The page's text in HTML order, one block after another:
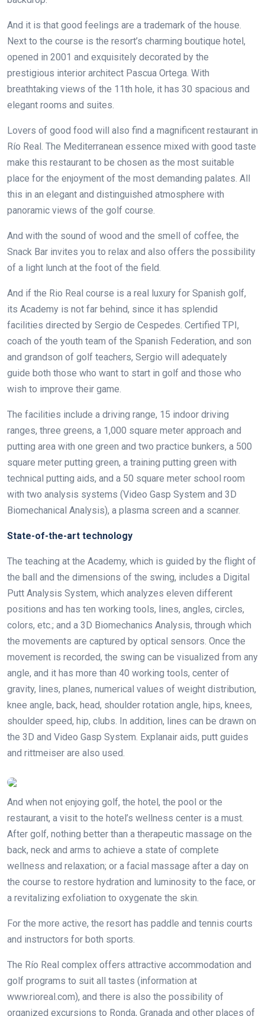
And it is that good feelings are a trademark of the house.
Next to the course is the resort’s charming boutique hotel,
opened in 2001 and exquisitely decorated by the
prestigious interior architect Pascua Ortega. With
breathtaking views of the 11th hole, it has 30 spacious and
elegant rooms and suites.
Lovers of good food will also find a magnificent restaurant in
Río Real. The Mediterranean essence mixed with good taste
make this restaurant to be chosen as the most suitable
place for the enjoyment of the most demanding palates. All
this in an elegant and distinguished atmosphere with
panoramic views of the golf course.
And with the sound of wood and the smell of coffee, the
Snack Bar invites you to relax and also offers the possibility
of a light lunch at the foot of the field.
And if the Rio Real course is a real luxury for Spanish golf,
its Academy is not far behind, since it has splendid
facilities directed by Sergio de Cespedes. Certified TPI,
coach of the youth team of the Spanish Federation, and son
and grandson of golf teachers, Sergio will adequately
guide both those who want to start in golf and those who
wish to improve their game.
The facilities include a driving range, 15 indoor driving
ranges, three greens, a 1,000 square meter approach and
putting area with one green and two practice bunkers, a 500
square meter putting green, a training putting green with
technical putting aids, and a 50 square meter school room
with two analysis systems (Video Gasp System and 3D
Biomechanical Analysis), a plasma screen and a scanner.
State-of-the-art technology
The teaching at the Academy, which is guided by the flight of
the ball and the dimensions of the swing, includes a Digital
Putt Analysis System, which analyzes eleven different
positions and has ten working tools, lines, angles, circles,
colors, etc.; and a 3D Biomechanics Analysis, through which
the movements are captured by optical sensors. Once the
movement is recorded, the swing can be visualized from any
angle, and it has more than 40 working tools, center of
gravity, lines, planes, numerical values of weight distribution,
knee angle, back, head, shoulder rotation angle, hips, knees,
shoulder speed, hip, clubs. In addition, lines can be drawn on
the 3D and Video Gasp System. Explanair aids, putt guides
and rittmeiser are also used.
And when not enjoying golf, the hotel, the pool or the
restaurant, a visit to the hotel’s wellness center is a must.
After golf, nothing better than a therapeutic massage on the
back, neck and arms to achieve a state of complete
wellness and relaxation; or a facial massage after a day on
the course to restore hydration and luminosity to the face, or
a revitalizing exfoliation to oxygenate the skin.
For the more active, the resort has paddle and tennis courts
and instructors for both sports.
The Río Real complex offers attractive accommodation and
golf programs to suit all tastes (information at
www.rioreal.com), and there is also the possibility of
organized excursions to Ronda, Granada and other places of